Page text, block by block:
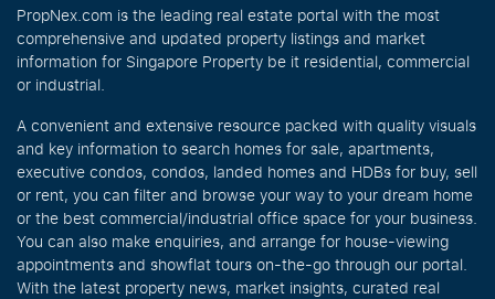
PropNex.com is the leading real estate portal with the most
comprehensive and updated property listings and market
information for Singapore Property be it residential, commercial
or industrial.
A convenient and extensive resource packed with quality visuals
and key information to search homes for sale, apartments,
executive condos, condos, landed homes and HDBs for buy, sell
or rent, you can filter and browse your way to your dream home
or the best commercial/industrial office space for your business.
You can also make enquiries, and arrange for house-viewing
appointments and showflat tours on-the-go through our portal.
With the latest property news, market insights, curated real